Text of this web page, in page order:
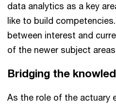
data analytics as a key
like to build
between interest and
of the newer subject
Bridging the
As the role of the actuary